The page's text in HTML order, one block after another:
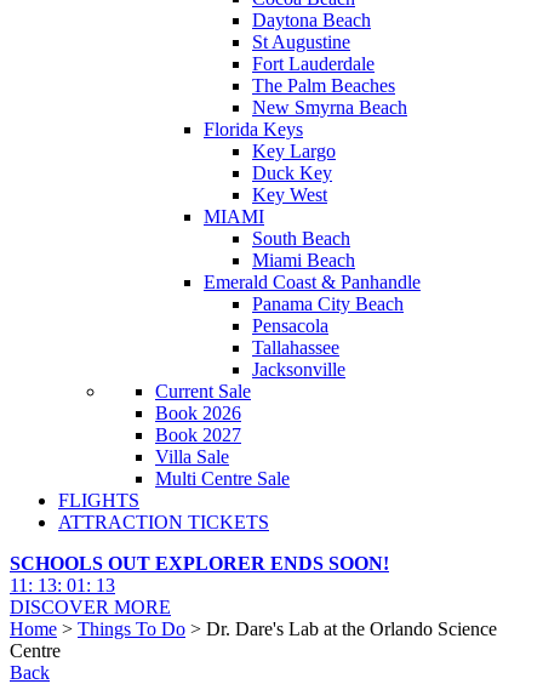
Daytona Beach
St Augustine
Fort Lauderdale
The Palm Beaches
New Smyrna Beach
Florida Keys
Key Largo
Duck Key
Key West
MIAMI
South Beach
Miami Beach
Emerald Coast & Panhandle
Panama City Beach
Pensacola
Tallahassee
Jacksonville
Current Sale
Book 2026
Book 2027
Villa Sale
Multi Centre Sale
FLIGHTS
ATTRACTION TICKETS
SCHOOLS OUT EXPLORER ENDS SOON!
11 : 13: 01 : 11
DISCOVER MORE
Home > Things To Do > Dr. Dare's Lab at the Orlando Science
Centre
Back